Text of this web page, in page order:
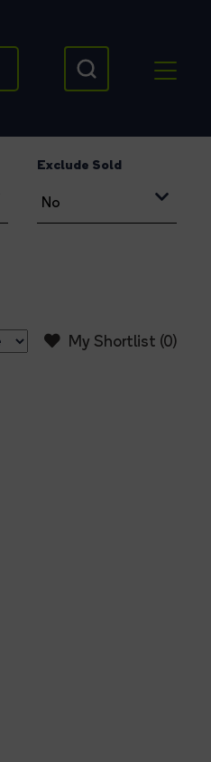
Exclude Sold
My Shortlist (0)